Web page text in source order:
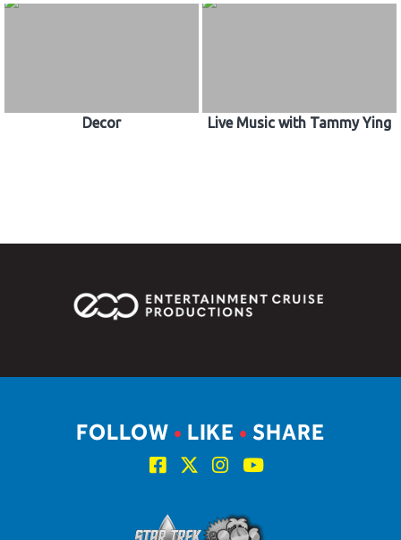
Decor Live Music with Tammy Ying
FOLLOW• LIKE• SHARE